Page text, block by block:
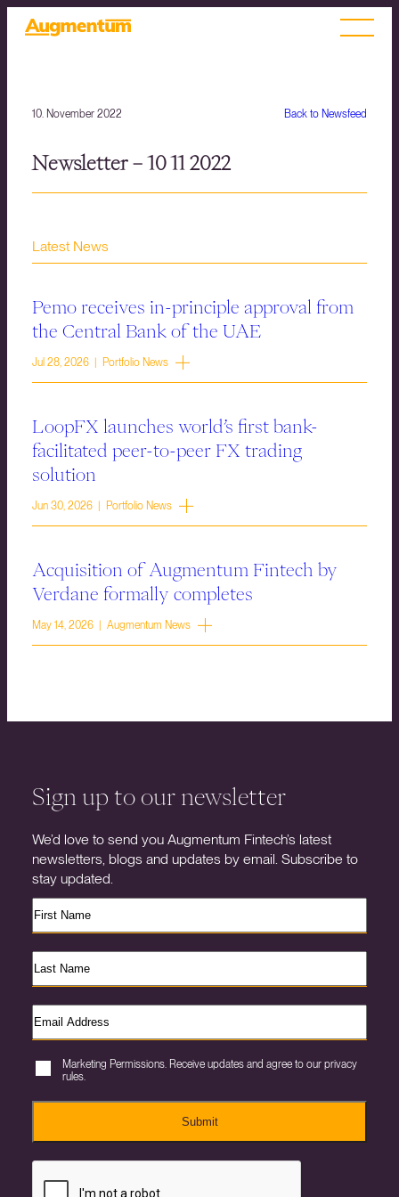
Back to Newsfeed
10. November 2022
Newsletter – 10 11 2022
Latest News
Pemo receives in-principle approval from
the Central Bank of the UAE
Jul 28, 2026 | Portfolio News
LoopFX launches world’s first bank-
facilitated peer-to-peer FX trading
solution
Jun 30, 2026 | Portfolio News
Acquisition of Augmentum Fintech by
Verdane formally completes
May 14, 2026 | Augmentum News
Sign up to our newsletter
We’d love to send you Augmentum Fintech’s latest
newsletters, blogs and updates by email. Subscribe to
stay updated.
Marketing Permissions. Receive updates and agree to our privacy
rules.
Submit